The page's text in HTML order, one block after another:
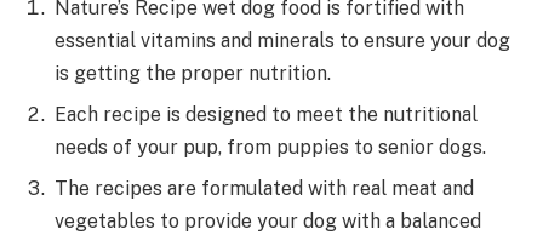
Nature’s Recipe wet dog food is fortified with
essential vitamins and minerals to ensure your dog
is getting the proper nutrition.
Each recipe is designed to meet the nutritional
needs of your pup, from puppies to senior dogs.
The recipes are formulated with real meat and
vegetables to provide your dog with a balanced